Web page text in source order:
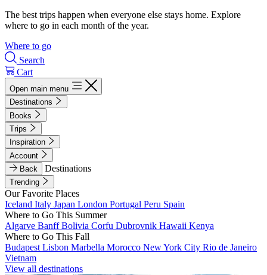
The best trips happen when everyone else stays home. Explore
where to go in each month of the year.
Where to go
Search
Cart
Open main menu
Destinations
Books
Trips
Inspiration
Account
Back
Destinations
Trending
Our Favorite Places
Iceland Italy Japan London Portugal Peru Spain
Where to Go This Summer
Algarve BanffBolivia Corfu Dubrovnik Hawaii Kenya
Where to Go This Fall
Budapest Lisbon Marbella Morocco New York City Rio de Janeiro
Vietnam
View all destinations